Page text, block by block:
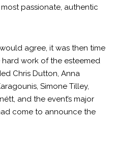
passionate, authentic
agree, it was then time
work of the esteemed
Chris Dutton, Anna
Simone Tilley,
and the event’s major
come to announce the